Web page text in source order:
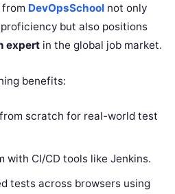
DevOpsSchool not only
but also positions
expert in the global job market.
benefits:
scratch for real-world test
with CI/CD tools like Jenkins.
tests across browsers using